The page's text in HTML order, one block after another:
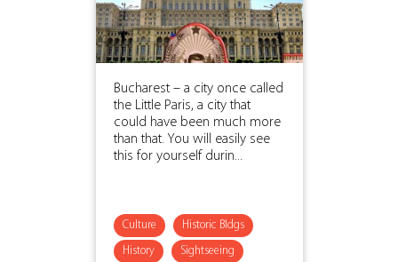
Bucharest – a city once called
the Little Paris, a city that
could have been much more
than that. You will easily see
this for yourself durin...
Culture Historic Bldgs
History Sightseeing